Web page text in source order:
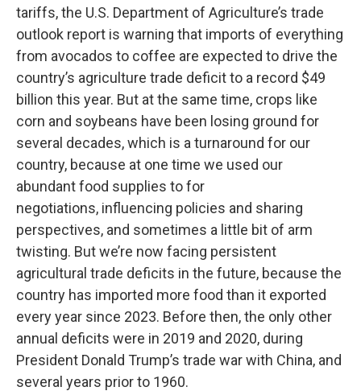
tariffs, the U.S. Department of Agriculture’s trade
outlook report is warning that imports of everything
from avocados to coffee are expected to drive the
country’s agriculture trade deficit to a record $49
billion this year. But at the same time, crops like
corn and soybeans have been losing ground for
several decades, which is a turnaround for our
country, because at one time we used our
abundant food supplies to for
negotiations, influencing policies and sharing
perspectives, and sometimes a little bit of arm
twisting. But we’re now facing persistent
agricultural trade deficits in the future, because the
country has imported more food than it exported
every year since 2023. Before then, the only other
annual deficits were in 2019 and 2020, during
President Donald Trump’s trade war with China, and
several years prior to 1960.